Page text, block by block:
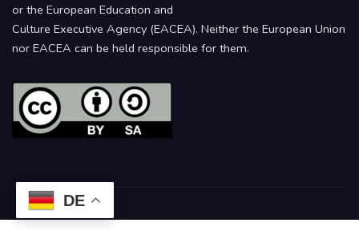
or the European Education and
Culture Executive Agency (EACEA). Neither the European Union
nor EACEA can be held responsible for them.
DE